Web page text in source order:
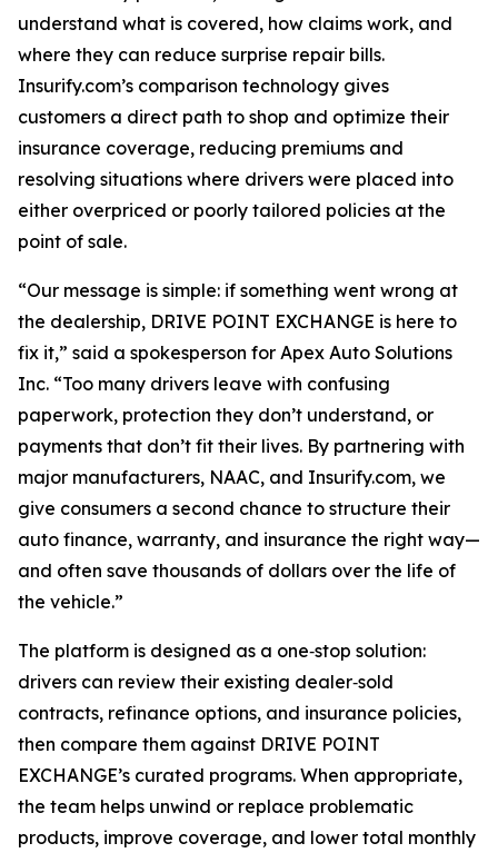
understand what is covered, how claims work, and
where they can reduce surprise repair bills.
Insurify.com’s comparison technology gives
customers a direct path to shop and optimize their
insurance coverage, reducing premiums and
resolving situations where drivers were placed into
either overpriced or poorly tailored policies at the
point of sale.
“Our message is simple: if something went wrong at
the dealership, DRIVE POINT EXCHANGE is here to
fix it,” said a spokesperson for Apex Auto Solutions
Inc. “Too many drivers leave with confusing
paperwork, protection they don’t understand, or
payments that don’t fit their lives. By partnering with
major manufacturers, NAAC, and Insurify.com, we
give consumers a second chance to structure their
auto finance, warranty, and insurance the right way—
and often save thousands of dollars over the life of
the vehicle.”
The platform is designed as a one‑stop solution:
drivers can review their existing dealer‑sold
contracts, refinance options, and insurance policies,
then compare them against DRIVE POINT
EXCHANGE’s curated programs. When appropriate,
the team helps unwind or replace problematic
products, improve coverage, and lower total monthly